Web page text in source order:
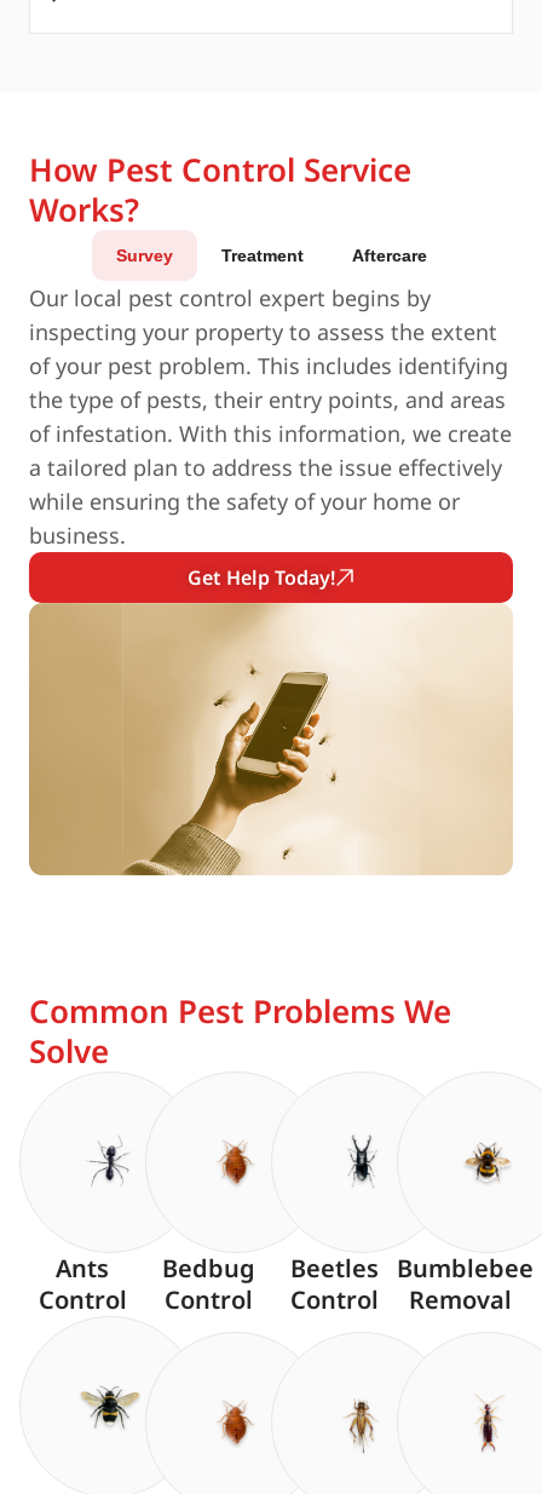
How Pest Control Service
Works?
Survey Treatment Aftercare
Our local pest control expert begins by
inspecting your property to assess the extent
of your pest problem. This includes identifying
the type of pests, their entry points, and areas
of infestation. With this information, we create
a tailored plan to address the issue effectively
while ensuring the safety of your home or
business.
Get Help Today!
Common Pest Problems We
Solve
Ants
Control
Bedbug
Control
Beetles
Control
Bumblebee
Removal